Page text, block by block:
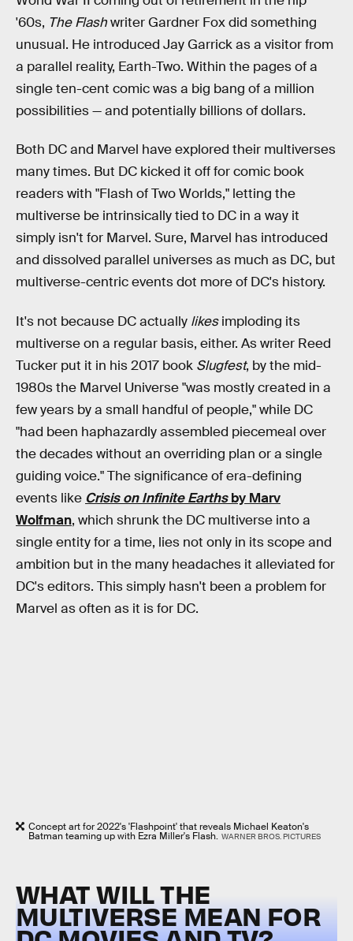
'60s, The Flashwriter Gardner Fox did something
unusual. He introduced Jay Garrick as a visitor from
a parallel reality, Earth-Two. Within the pages of a
single ten-cent comic was a big bang of a million
possibilities — and potentially billions of dollars.
Both DC and Marvel have explored their multiverses
many times. But DC kicked it off for comic book
readers with "Flash of Two Worlds," letting the
multiverse be intrinsically tied to DC in a way it
simply isn't for Marvel. Sure, Marvel has introduced
and dissolved parallel universes as much as DC, but
multiverse-centric events dot more of DC's history.
It's not because DC actually likesimploding its
multiverse on a regular basis, either. As writer Reed
Tucker put it in his 2017 book Slugfest, by the mid-
1980s the Marvel Universe "was mostly created in a
few years by a small handful of people," while DC
"had been haphazardly assembled piecemeal over
the decades without an overriding plan or a single
guiding voice." The significance of era-defining
events like Crisis on Infinite Earthsby Marv
Wolfman, which shrunk the DC multiverse into a
single entity for a time, lies not only in its scope and
ambition but in the many headaches it alleviated for
DC's editors. This simply hasn't been a problem for
Marvel as often as it is for DC.
Concept art for 2022's 'Flashpoint' that reveals Michael Keaton's
Batman teaming up with Ezra Miller's Flash. WARNER BROS. PICTURES
WHAT WILL THE
MULTIVERSE MEAN FOR